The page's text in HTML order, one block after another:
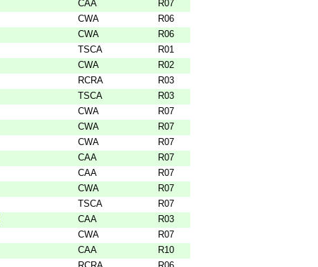
CAA
R07
CWA
R06
CWA
R06
TSCA
R01
CWA
R02
RCRA
R03
TSCA
R03
CWA
R07
CWA
R07
CWA
R07
CAA
R07
CAA
R07
CWA
R07
TSCA
R07
CAA
R03
CWA
R07
CAA
R10